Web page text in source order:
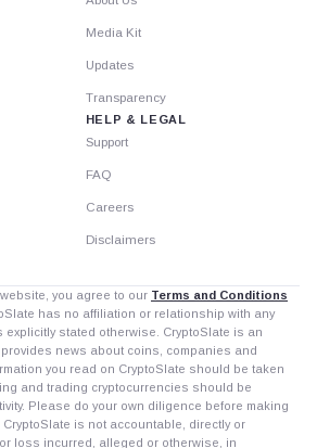
Media Kit
Updates
Transparency
HELP & LEGAL
Support
FAQ
Careers
Disclaimers
you agree to our Terms and Conditions
has no affiliation or relationship with any
explicitly stated otherwise. CryptoSlate is an
news about coins, companies and
you read on CryptoSlate should be taken
and trading cryptocurrencies should be
Please do your own diligence before making
is not accountable, directly or
loss incurred, alleged or otherwise, in